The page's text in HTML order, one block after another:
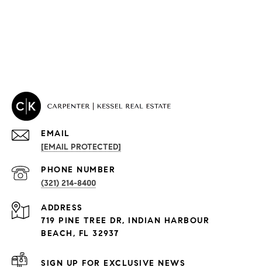
PROPERTIES
Exclusive Developments
EMAIL
[EMAIL PROTECTED]
PHONE NUMBER
(321) 214-8400
ADDRESS
719 PINE TREE DR, INDIAN HARBOUR
BEACH, FL 32937
SIGN UP FOR EXCLUSIVE NEWS